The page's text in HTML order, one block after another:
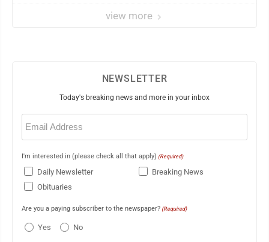
view more
NEWSLETTER
Today's breaking news and more in your inbox
Email
(Required)
I'm interested in (please check all that apply) (Required)
Daily Newsletter
Breaking News
Obituaries
Are you a paying subscriber to the newspaper? (Required)
Yes No